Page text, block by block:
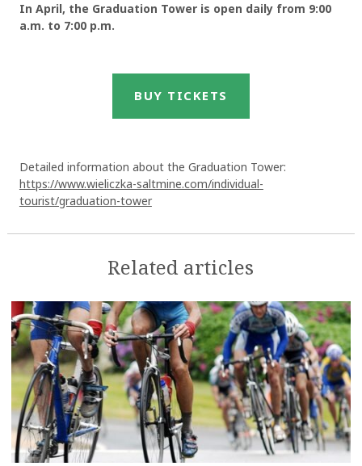
In April, the Graduation Tower is open daily from 9:00
a.m. to 7:00 p.m.
BUY TICKETS
Detailed information about the Graduation Tower:
https://www.wieliczka-saltmine.com/individual-
tourist/graduation-tower
Related articles
OK